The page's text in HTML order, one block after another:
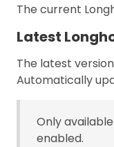
The current
Latest
The latest
Automatically
Only
enabled.